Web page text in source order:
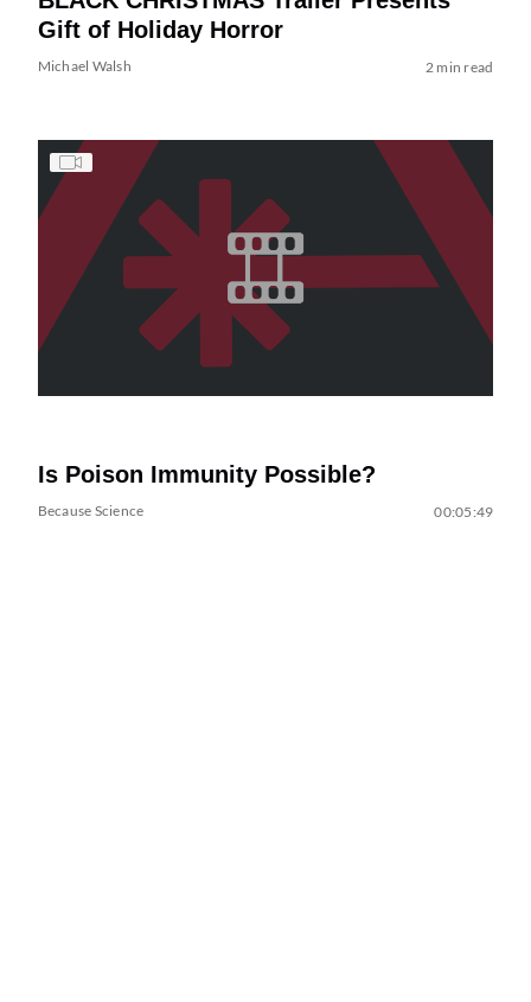
Gift of Holiday Horror
Michael Walsh 2 min read
Is Poison Immunity Possible?
Because Science 00:05:49